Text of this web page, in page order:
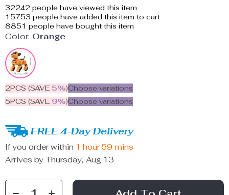
32242 people have viewed this item
15753 people have added this item to cart
8851 people have bought this item
Color: Orange
2PCS (SAVE 5%)Choose variations
5PCS (SAVE 9%)Choose variations
FREE 4-Day Delivery
If you order within 1 hour 59 mins
Arrives by Thursday, Aug 13